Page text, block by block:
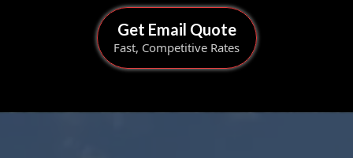
Get Email Quote
Fast, Competitive Rates